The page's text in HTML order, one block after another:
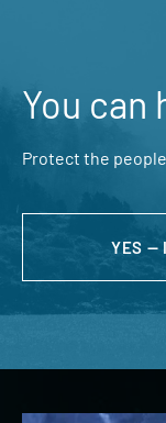
You can
Protect the
YES —